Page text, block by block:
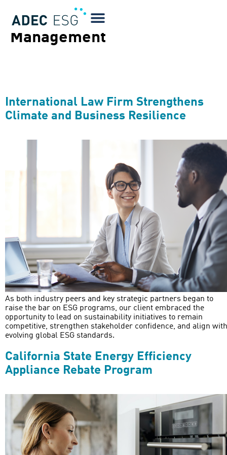
Services Tags:
Management
International Law Firm Strengthens
Climate and Business Resilience
As both industry peers and key strategic partners began to
raise the bar on ESG programs, our client embraced the
opportunity to lead on sustainability initiatives to remain
competitive, strengthen stakeholder confidence, and align with
evolving global ESG standards.
California State Energy Efficiency
Appliance Rebate Program